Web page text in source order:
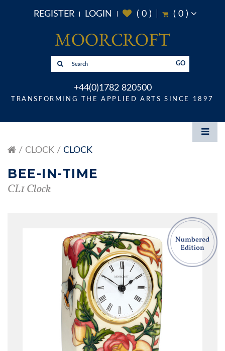
REGISTER LOGIN ( 0) ( 0)
GO
+44(0)1782 820500
TRANSFORMING THE APPLIED ARTS SINCE 1897
CLOCK CLOCK
BEE-IN-TIME
CL1 Clock